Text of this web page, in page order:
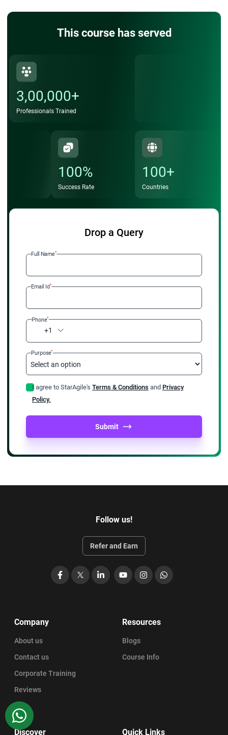
This course has served
3,00,000+
Professionals Trained
100%
Success Rate
100+
Countries
Drop a Query
Full Name*
Email Id*
+1
Phone*
Purpose*
I agree to StarAgile's Terms & Conditions and Privacy
Policy.
Submit
Follow us!
Refer and Earn
Facebook LinkedIn
YouTubeInstagramWhatsApp
Company
About us
Contact us
Corporate Training
Reviews
Resources
Blogs
Course Info
Discover Quick Links
WhatsApp